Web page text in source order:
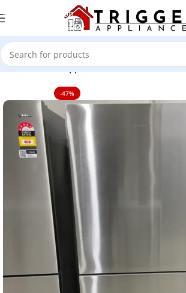
Skip to navigation
Skip to main content
Home Home Appliance
-47%